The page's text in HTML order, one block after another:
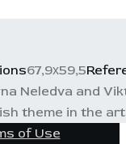
67,9х59,5
Neledva and
theme in the
of Use